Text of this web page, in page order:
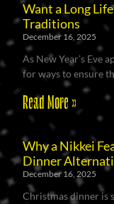
Want a Long
Traditions
December 16, 2025
As New Year’s Eve
for ways to ensure
Read More »
Why a Nikkei
Dinner
December 16, 2025
Christmas dinner is